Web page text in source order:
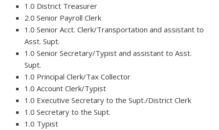
1.0 District Treasurer
2.0 Senior Payroll Clerk
1.0 Senior Acct. Clerk/Transportation and assistant to
Asst. Supt.
1.0 Senior Secretary/Typist and assistant to Asst.
Supt.
1.0 Principal Clerk/Tax Collector
1.0 Account Clerk/Typist
1.0 Executive Secretary to the Supt./District Clerk
1.0 Secretary to the Supt.
1.0 Typist